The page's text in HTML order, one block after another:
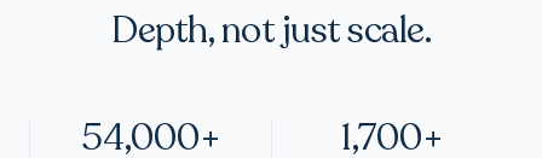
Depth, not just scale.
54,000+ 1,700+